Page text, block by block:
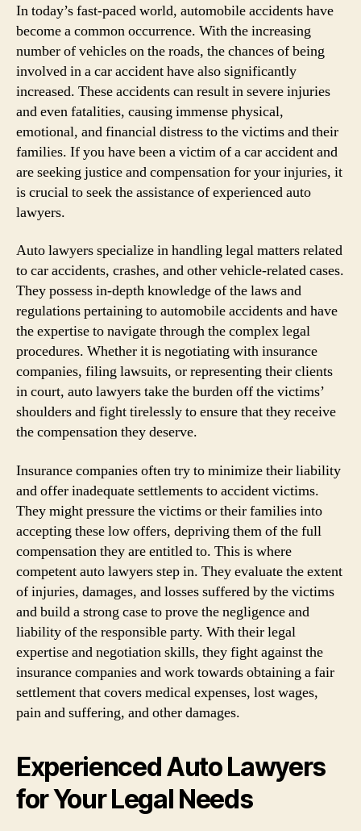
In today’s fast-paced world, automobile accidents have
become a common occurrence. With the increasing
number of vehicles on the roads, the chances of being
involved in a car accident have also significantly
increased. These accidents can result in severe injuries
and even fatalities, causing immense physical,
emotional, and financial distress to the victims and their
families. If you have been a victim of a car accident and
are seeking justice and compensation for your injuries, it
is crucial to seek the assistance of experienced auto
lawyers.
Auto lawyers specialize in handling legal matters related
to car accidents, crashes, and other vehicle-related cases.
They possess in-depth knowledge of the laws and
regulations pertaining to automobile accidents and have
the expertise to navigate through the complex legal
procedures. Whether it is negotiating with insurance
companies, filing lawsuits, or representing their clients
in court, auto lawyers take the burden off the victims’
shoulders and fight tirelessly to ensure that they receive
the compensation they deserve.
Insurance companies often try to minimize their liability
and offer inadequate settlements to accident victims.
They might pressure the victims or their families into
accepting these low offers, depriving them of the full
compensation they are entitled to. This is where
competent auto lawyers step in. They evaluate the extent
of injuries, damages, and losses suffered by the victims
and build a strong case to prove the negligence and
liability of the responsible party. With their legal
expertise and negotiation skills, they fight against the
insurance companies and work towards obtaining a fair
settlement that covers medical expenses, lost wages,
pain and suffering, and other damages.
Experienced Auto Lawyers
for Your Legal Needs